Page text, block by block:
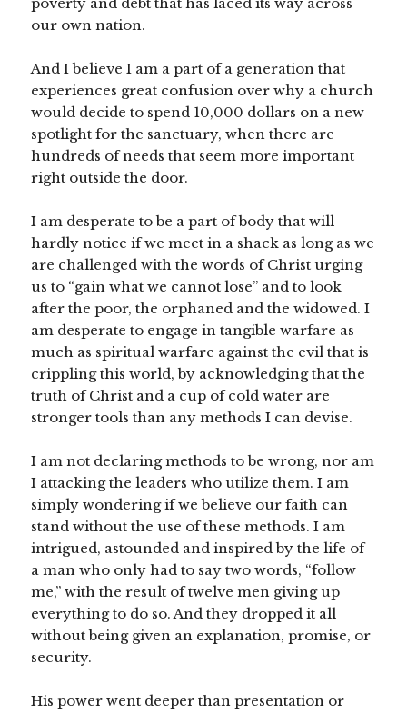
poverty and debt that has laced its way across
our own nation.
And I believe I am a part of a generation that
experiences great confusion over why a church
would decide to spend 10,000 dollars on a new
spotlight for the sanctuary, when there are
hundreds of needs that seem more important
right outside the door.
I am desperate to be a part of body that will
hardly notice if we meet in a shack as long as we
are challenged with the words of Christ urging
us to “gain what we cannot lose” and to look
after the poor, the orphaned and the widowed. I
am desperate to engage in tangible warfare as
much as spiritual warfare against the evil that is
crippling this world, by acknowledging that the
truth of Christ and a cup of cold water are
stronger tools than any methods I can devise.
I am not declaring methods to be wrong, nor am
I attacking the leaders who utilize them. I am
simply wondering if we believe our faith can
stand without the use of these methods. I am
intrigued, astounded and inspired by the life of
a man who only had to say two words, “follow
me,” with the result of twelve men giving up
everything to do so. And they dropped it all
without being given an explanation, promise, or
security.
His power went deeper than presentation or